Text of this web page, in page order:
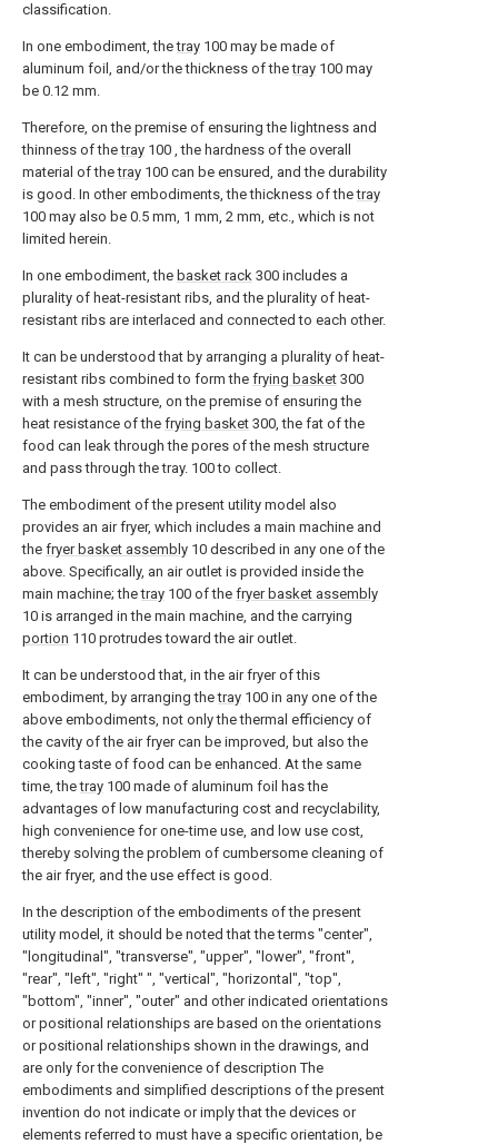
classification.
In one embodiment, thetray 100 may be made of
aluminum foil, and/or the thickness of thetray 100 may
be 0.12 mm.
Therefore, on the premise of ensuring the lightness and
thinness of thetray 100 , the hardness of the overall
material of thetray 100 can be ensured, and the durability
is good. In other embodiments, the thickness of thetray
100 may also be 0.5 mm, 1 mm, 2 mm, etc., which is not
limited herein.
In one embodiment, the basket rack 300 includes a
plurality of heat-resistant ribs, and the plurality of heat-
resistant ribs are interlaced and connected to each other.
It can be understood that by arranging a plurality of heat-
resistant ribs combined to form the frying basket 300
with a mesh structure, on the premise of ensuring the
heat resistance of the frying basket 300, the fat of the
food can leak through the pores of the mesh structure
and pass through the tray. 100 to collect.
The embodiment of the present utility model also
provides an air fryer, which includes a main machine and
the fryer basket assembly 10 described in any one of the
above. Specifically, an air outlet is provided inside the
main machine; thetray 100 of the fryer basket assembly
10 is arranged in the main machine, and the carrying
portion 110 protrudes toward the air outlet.
It can be understood that, in the air fryer of this
embodiment, by arranging thetray 100 in any one of the
above embodiments, not only the thermal efficiency of
the cavity of the air fryer can be improved, but also the
cooking taste of food can be enhanced. At the same
time, thetray 100 made of aluminum foil has the
advantages of low manufacturing cost and recyclability,
high convenience for one-time use, and low use cost,
thereby solving the problem of cumbersome cleaning of
the air fryer, and the use effect is good.
In the description of the embodiments of the present
utility model, it should be noted that the terms "center",
"longitudinal", "transverse", "upper", "lower", "front",
"rear", "left", "right" ", "vertical", "horizontal", "top",
"bottom", "inner", "outer" and other indicated orientations
or positional relationships are based on the orientations
or positional relationships shown in the drawings, and
are only for the convenience of description The
embodiments and simplified descriptions of the present
invention do not indicate or imply that the devices or
elements referred to must have a specific orientation, be